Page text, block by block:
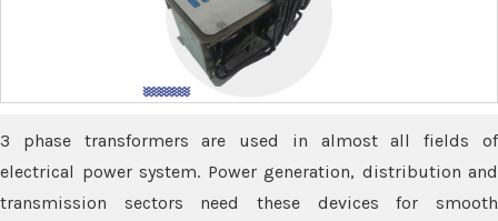
3 phase transformers are used in almost all fields of
electrical power system. Power generation, distribution and
transmission sectors need these devices for smooth